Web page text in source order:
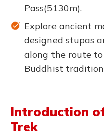
Pass(5130m).
Explore ancient
designed stupas
along the route
Buddhist
Introduction
Trek